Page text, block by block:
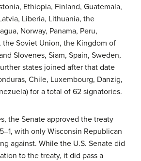
Ethiopia, Finland, Guatemala,
Liberia, Lithuania, the
Norway, Panama, Peru,
the Soviet Union, the Kingdom of
Slovenes, Siam, Spain, Sweden,
states joined after that date
Chile, Luxembourg, Danzig,
for a total of 62 signatories.
the Senate approved the treaty
with only Wisconsin Republican
against. While the U.S. Senate did
to the treaty, it did pass a